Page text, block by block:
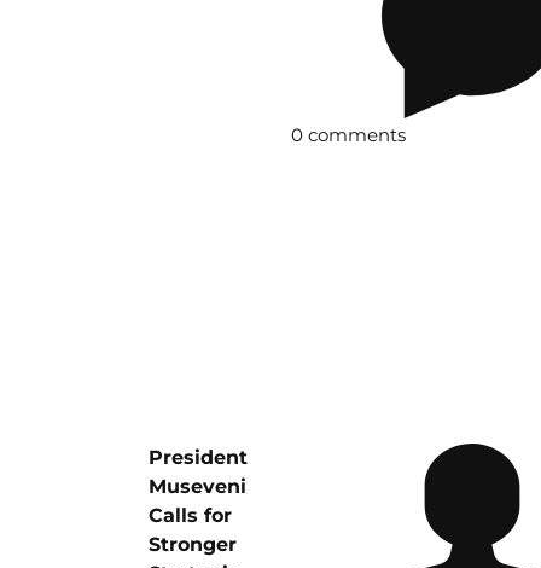
0 comments
President
Museveni
Calls for
Stronger